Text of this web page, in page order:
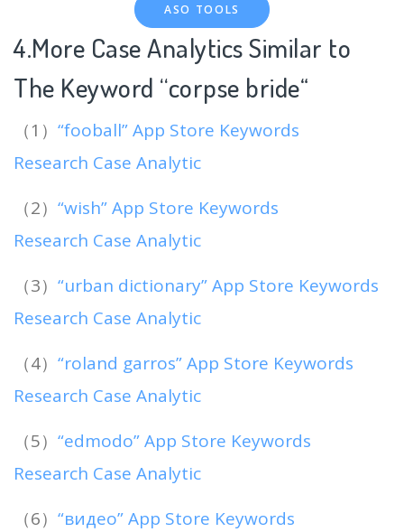
ASO TOOLS
4.More Case Analytics Similar to
The Keyword “corpse bride“
（1） “fooball” App Store Keywords
Research Case Analytic
（2） “wish” App Store Keywords
Research Case Analytic
（3） “urban dictionary” App Store Keywords
Research Case Analytic
（4） “roland garros” App Store Keywords
Research Case Analytic
（5） “edmodo” App Store Keywords
Research Case Analytic
（6） “видео” App Store Keywords